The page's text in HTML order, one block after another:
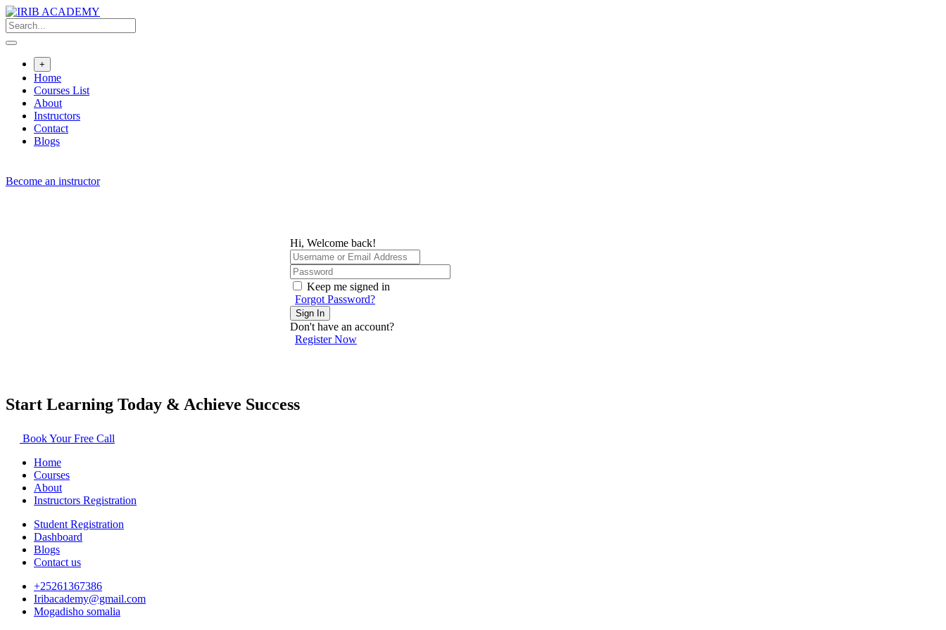
Skip
to
content
+
Home
Courses List
About
Instructors
Contact
Blogs
Become an instructor
Hi, Welcome back!
Keep me signed in
Forgot Password?
Sign In
Don't have an account?
Register Now
Start Learning Today & Achieve Success
Book Your Free Call
Home
Courses
About
Instructors Registration
Student Registration
Dashboard
Blogs
Contact us
+25261367386
Iribacademy@gmail.com
Mogadisho somalia